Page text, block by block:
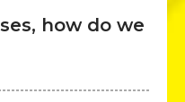
how do we